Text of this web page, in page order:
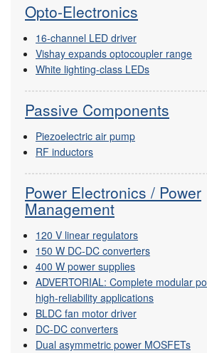
Opto-Electronics
16-channel LED driver
Vishay expands optocoupler range
White lighting-class LEDs
Passive Components
Piezoelectric air pump
RF inductors
Power Electronics / Power
Management
120 V linear regulators
150 W DC-DC converters
400 W power supplies
ADVERTORIAL: Complete modular
high-reliability applications
BLDC fan motor driver
DC-DC converters
Dual asymmetric power MOSFETs